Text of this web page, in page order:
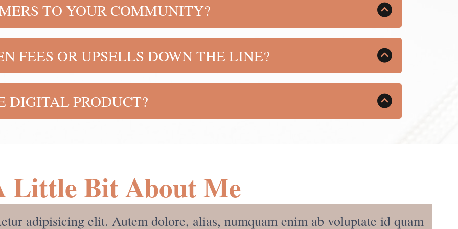
TO YOUR COMMUNITY?
who purchases this course! There is additional training, FREE updates as there are
FEES OR UPSELLS DOWN THE LINE?
price and you receive everything you need to get started. You will also receive all added
DIGITAL PRODUCT?
sell it, but the digital course in itself will teach you how to sell your own product, whatever
Little Bit About Me
adipisicing elit. Autem dolore, alias, numquam enim ab voluptate id quam